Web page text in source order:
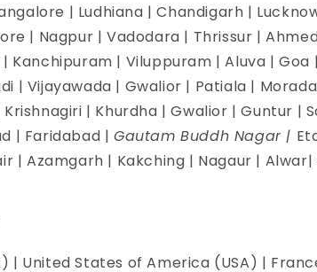
| Ludhiana | Chandigarh |
| Nagpur | Vadodara | Thrissur |
Kanchipuram | Viluppuram | Aluva |
| Vijayawada | Gwalior | Patiala |
| Khurdha | Gwalior | Guntur |
| Faridabad |Gautam Buddh Nagar |
| Azamgarh | Kakching | Nagaur |
| United States of America (USA) |